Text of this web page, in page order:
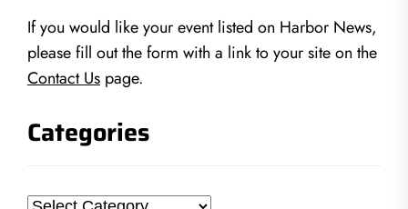
If you would like your event listed on Harbor News,
please fill out the form with a link to your site on the
Contact Us page.
Categories
Categories